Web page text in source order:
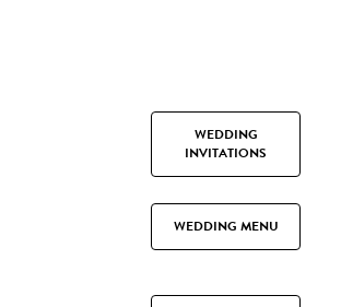
WEDDING
INVITATIONS
WEDDING MENU